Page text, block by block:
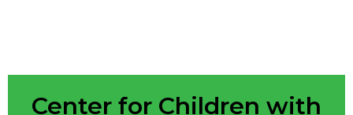
Center for Children with